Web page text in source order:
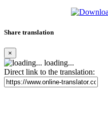
Share translation
×
loading...
Direct link to the translation: